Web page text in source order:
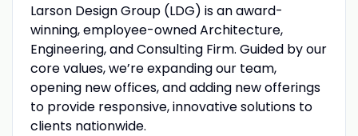
Larson Design Group (LDG) is an award-
winning, employee-owned Architecture,
Engineering, and Consulting Firm. Guided by our
core values, we’re expanding our team,
opening new offices, and adding new offerings
to provide responsive, innovative solutions to
clients nationwide.